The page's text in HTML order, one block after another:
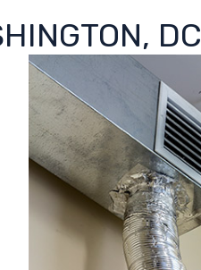
DC